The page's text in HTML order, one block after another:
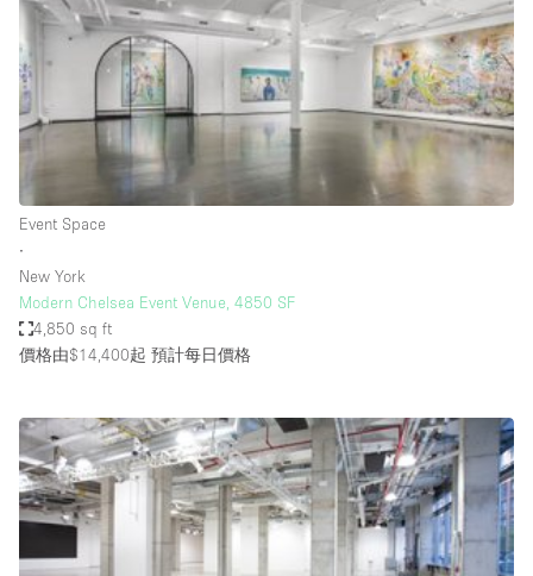
Handicap Accessible
Haussmann Style
Heating
Industrial
Internet
Kitchen
Large Door Entrance
Liquor Licence
Multiple Rooms
Office Equipment
Private Parking
Raw
Event Space
∙
New York
Modern Chelsea Event Venue, 4850 SF
4,850 sq ft
價格由$14,400起 預計每日價格